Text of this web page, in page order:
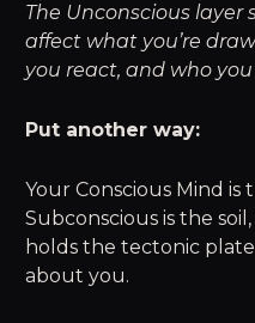
The Unconscious
affect what you’re
you react, and who
Put another way:
Your Conscious Mind
Subconscious is the
holds the tectonic
about you.